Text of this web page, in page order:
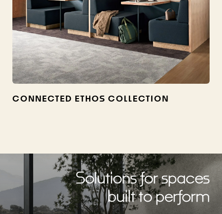
CONNECTED ETHOS COLLECTION
Solutions for spaces
built to perform